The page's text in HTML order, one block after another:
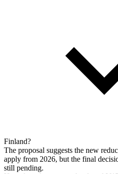
Finland?
The proposal suggests the new
apply from 2026, but the final
still pending.